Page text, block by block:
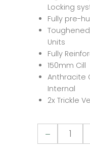
Locking
Fully pre-
Units
Fully
150mm Cill
Anthracite
Internal
2x Trickle